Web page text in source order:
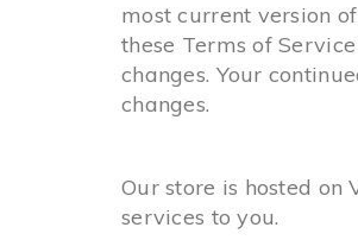
most current version
these Terms of
changes. Your
changes.
Our store is hosted
services to you.